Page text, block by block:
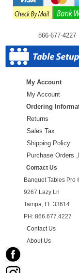
866-677-4227
My Account
My Account
Ordering
Returns
Sales Tax
Shipping Policy
Purchase Orders
Contact Us
Banquet Tables Pro
9267 Lazy Ln
Tampa, FL 33614
PH: 866.677.4227
Contact Us
About Us